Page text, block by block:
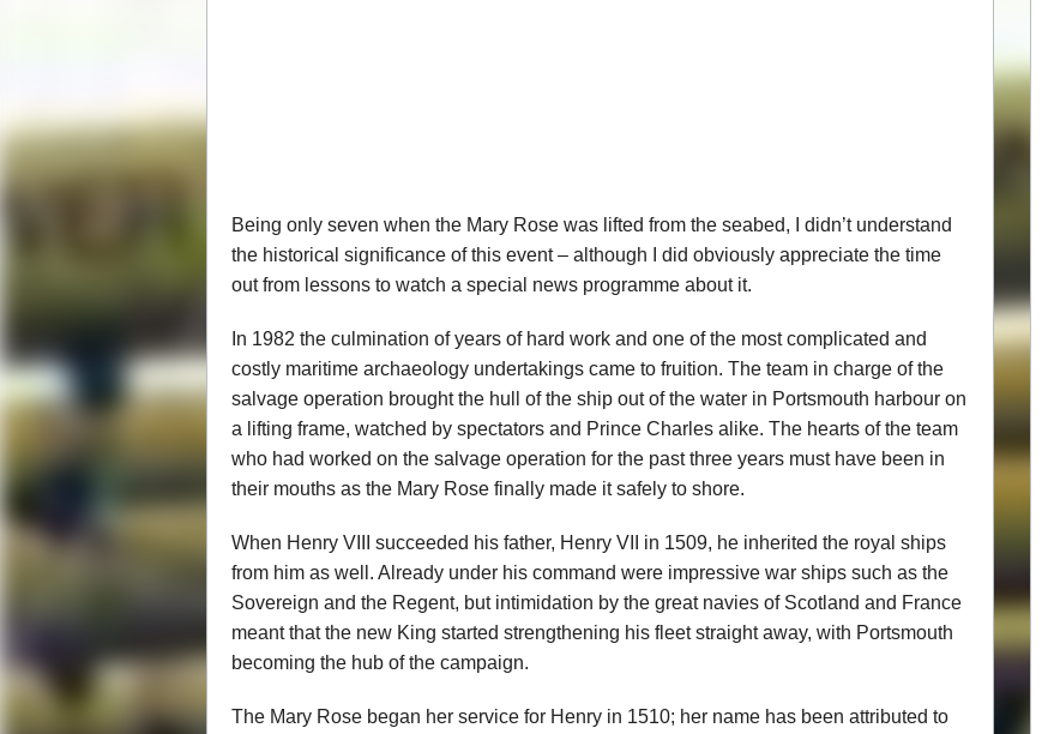
Being only seven when the Mary Rose was lifted from the seabed, I didn’t understand
the historical significance of this event – although I did obviously appreciate the time
out from lessons to watch a special news programme about it.
In 1982 the culmination of years of hard work and one of the most complicated and
costly maritime archaeology undertakings came to fruition. The team in charge of the
salvage operation brought the hull of the ship out of the water in Portsmouth harbour on
a lifting frame, watched by spectators and Prince Charles alike. The hearts of the team
who had worked on the salvage operation for the past three years must have been in
their mouths as the Mary Rose finally made it safely to shore.
When Henry VIII succeeded his father, Henry VII in 1509, he inherited the royal ships
from him as well. Already under his command were impressive war ships such as the
Sovereign and the Regent, but intimidation by the great navies of Scotland and France
meant that the new King started strengthening his fleet straight away, with Portsmouth
becoming the hub of the campaign.
The Mary Rose began her service for Henry in 1510; her name has been attributed to